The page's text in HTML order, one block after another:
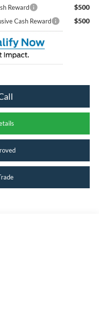
Reward $500
Cash Reward $500